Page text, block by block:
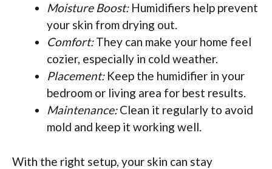
Moisture Boost:Humidifiers help prevent
your skin from drying out.
Comfort:They can make your home feel
cozier, especially in cold weather.
Placement:Keep the humidifier in your
bedroom or living area for best results.
Maintenance:Clean it regularly to avoid
mold and keep it working well.
With the right setup, your skin can stay